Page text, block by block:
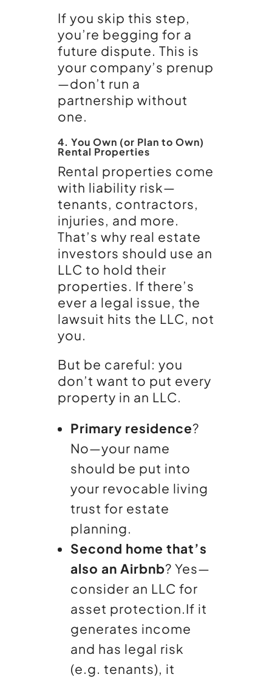
If you skip this step,
you’re begging for a
future dispute. This is
your company’s prenup
—don’t run a
partnership without
one.
4. You Own (or Plan to Own)
Rental Properties
Rental properties come
with liability risk—
tenants, contractors,
injuries, and more.
That’s why real estate
investors should use an
LLC to hold their
properties. If there’s
ever a legal issue, the
lawsuit hits the LLC, not
you.
But be careful: you
don’t want to put every
property in an LLC.
Primary residence?
No—your name
should be put into
your revocable living
trust for estate
planning.
Second home that’s
also an Airbnb? Yes—
consider an LLC for
asset protection.If it
generates income
and has legal risk
(e.g. tenants), it